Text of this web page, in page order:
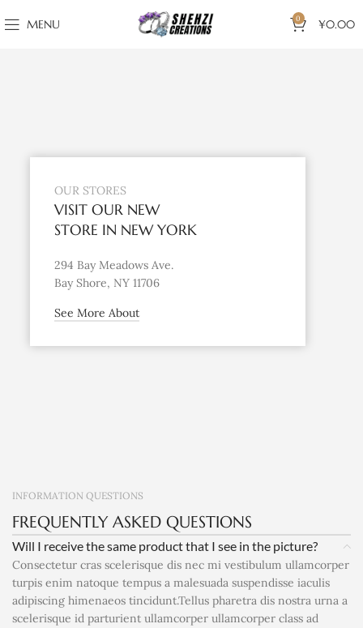
MENU 0 ¥0.00
OUR STORES
VISIT OUR NEW
STORE IN NEW YORK
294 Bay Meadows Ave.
Bay Shore, NY 11706
See More About
INFORMATION QUESTIONS
FREQUENTLY ASKED QUESTIONS
Will I receive the same product that I see in the picture?
Consectetur cras scelerisque dis nec mi vestibulum ullamcorper
turpis enim natoque tempus a malesuada suspendisse iaculis
adipiscing himenaeos tincidunt.Tellus pharetra dis nostra urna a
scelerisque id parturient ullamcorper ullamcorper class ad